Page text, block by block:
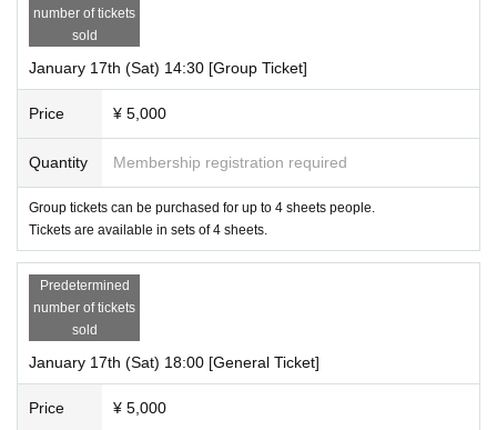
number of tickets
sold
January 17th (Sat) 14:30 [Group Ticket]
Price ¥ 5,000
Quantity Membership registration required
Group tickets can be purchased for up to 4 sheets people.
Tickets are available in sets of 4 sheets.
Predetermined
number of tickets
sold
January 17th (Sat) 18:00 [General Ticket]
Price ¥ 5,000